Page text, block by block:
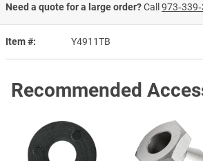
Item # Y4911TB
Need a quote for a large order?Call
Recommended